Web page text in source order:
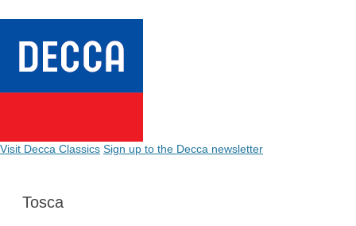
Visit Decca Classics Sign up to the Decca newsletter
Tosca